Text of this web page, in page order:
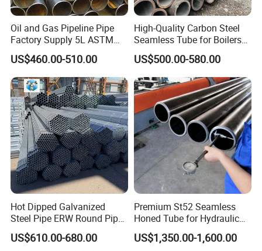
Oil and Gas Pipeline Pipe
Factory Supply 5L ASTM
A106 A53 Grade B Sch40
Hot Rolled/Cold Rolled
Carbon/Mild Steel Ms Iron
Black Welded Seamless
Tube
US$460.00-510.00
High-Quality Carbon Steel
Seamless Tube for Boilers
and Drilling
US$500.00-580.00
Hot Dipped Galvanized
Steel Pipe ERW Round Pipe
ASTM A53 BS1387
Manufacturer
US$610.00-680.00
Premium St52 Seamless
Honed Tube for Hydraulic
Applications
US$1,350.00-1,600.00